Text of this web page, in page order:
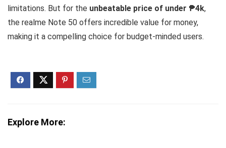
limitations. But for the unbeatable price of under ₱4k,
the realme Note 50 offers incredible value for money,
making it a compelling choice for budget-minded users.
Explore More: